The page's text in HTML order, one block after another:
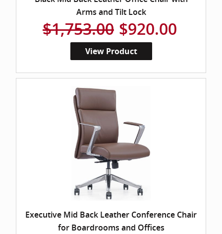
Arms and Tilt Lock
$1,753.00 $920.00
View Product
Executive Mid Back Leather Conference Chair
for Boardrooms and Offices